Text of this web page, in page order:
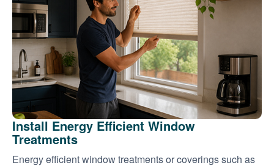
Install Energy Efficient Window
Treatments
Energy efficient window treatments or coverings such as